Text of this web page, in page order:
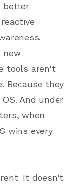
better
new
tools aren't
Because they
And under
when
wins every
It doesn't